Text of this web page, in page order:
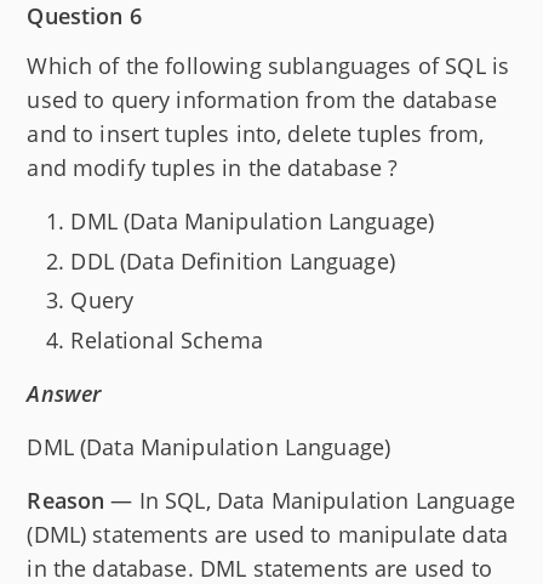
Question 6
Which of the following sublanguages of SQL is
used to query information from the database
and to insert tuples into, delete tuples from,
and modify tuples in the database ?
DML (Data Manipulation Language)
DDL (Data Definition Language)
Query
Relational Schema
Answer
DML (Data Manipulation Language)
Reason — In SQL, Data Manipulation Language
(DML) statements are used to manipulate data
in the database. DML statements are used to